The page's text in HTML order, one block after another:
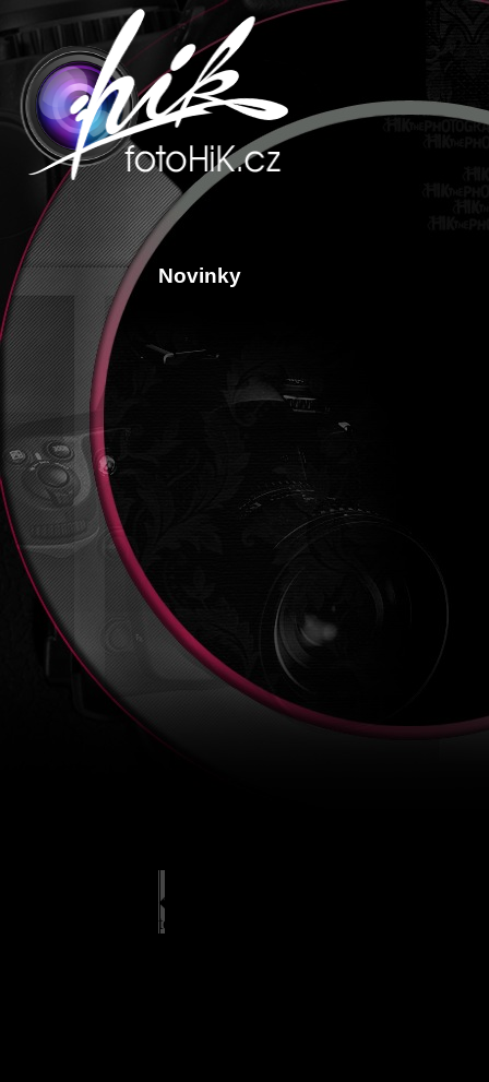
Novinky
� All rights reserved 2014, autor sn�mk�:
tel.: +420 723 425 707